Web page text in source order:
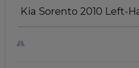
Kia Sorento 2010 Left-